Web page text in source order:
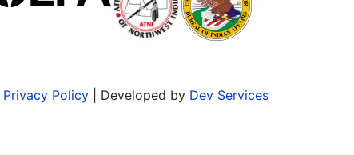
Privacy Policy | Developed by Dev Services